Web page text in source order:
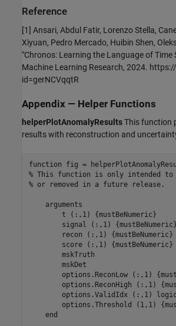
Reference
[1] Ansari, Abdul Fatir, Lorenzo Stella,
Xiyuan, Pedro Mercado, Huibin Shen,
"Chronos: Learning the Language of Time
Machine Learning Research, 2024.
id=gerNCVqqtR
Appendix — Helper Functions
helperPlotAnomalyResultsThis function
results with reconstruction and
function
% This function is only intended to
% or removed in a future release.
arguments
        t
(:,1) {mustBeNumeric}
        signal
(:,1) {mustBeNumeric}
        recon
(:,1) {mustBeNumeric}
        score
(:,1) {mustBeNumeric}
        mskTruth
        mskDet
        options.ReconLow
(:,1)
        options.ReconHigh
(:,1)
        options.ValidIdx
(:,1)
        options.Threshold
(1,1)
end